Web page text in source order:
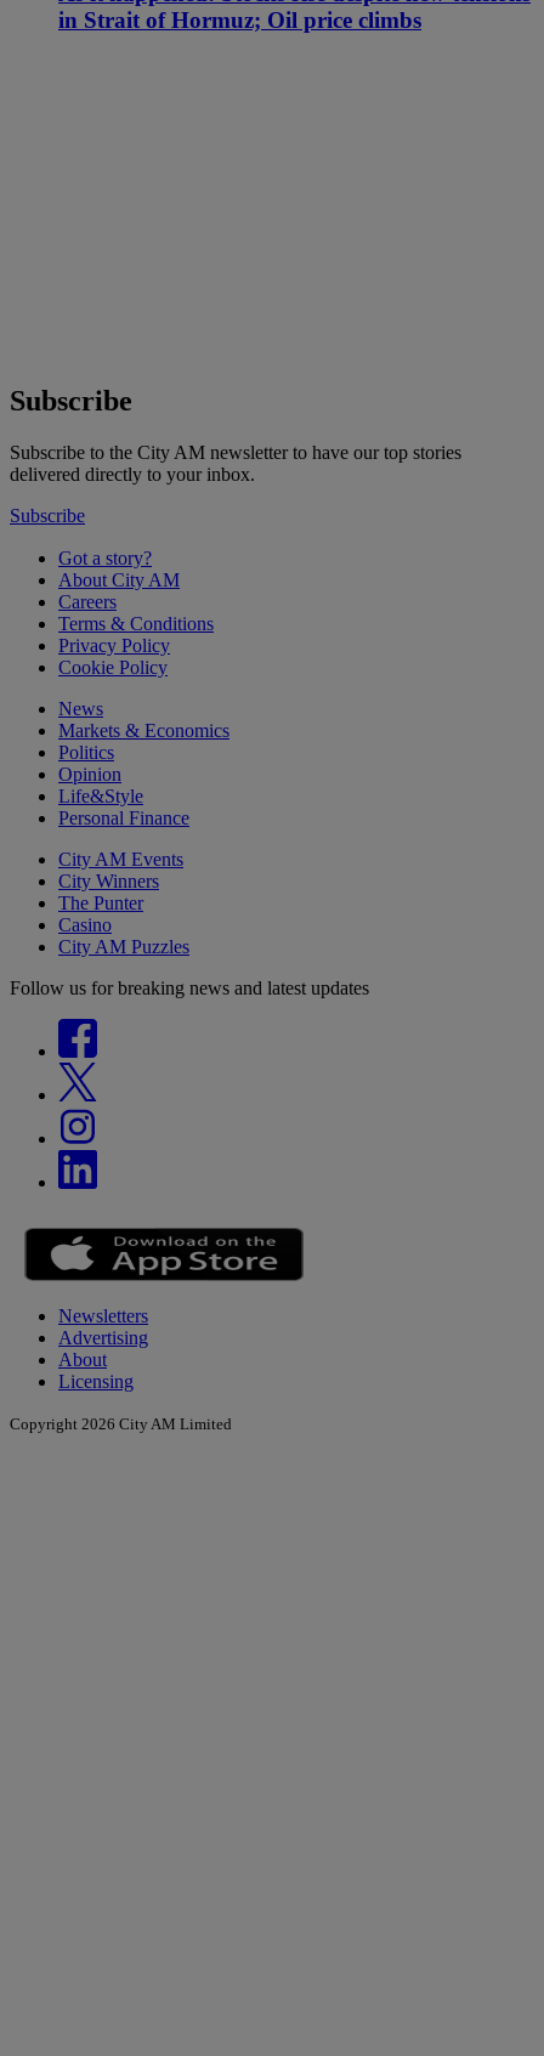
in Strait of Hormuz; Oil price climbs
Subscribe
Subscribe to the City AM newsletter to have our top stories
delivered directly to your inbox.
Subscribe
Got a story?
About City AM
Careers
Terms & Conditions
Privacy Policy
Cookie Policy
News
Markets & Economics
Politics
Opinion
Life&Style
Personal Finance
City AM Events
City Winners
The Punter
Casino
City AM Puzzles
Follow us for breaking news and latest updates
Newsletters
Advertising
About
Licensing
Copyright 2026 City AM Limited